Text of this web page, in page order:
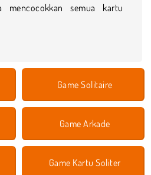
mencocokkan semua kartu
Game Solitaire
Game Arkade
Game Kartu Soliter